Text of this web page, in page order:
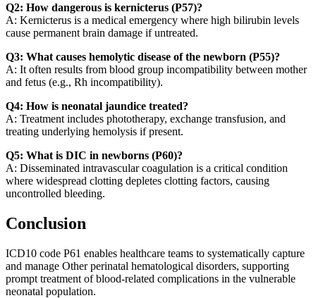
Q2: How dangerous is kernicterus (P57)?
A: Kernicterus is a medical emergency where high bilirubin levels
cause permanent brain damage if untreated.
Q3: What causes hemolytic disease of the newborn (P55)?
A: It often results from blood group incompatibility between mother
and fetus (e.g., Rh incompatibility).
Q4: How is neonatal jaundice treated?
A: Treatment includes phototherapy, exchange transfusion, and
treating underlying hemolysis if present.
Q5: What is DIC in newborns (P60)?
A: Disseminated intravascular coagulation is a critical condition
where widespread clotting depletes clotting factors, causing
uncontrolled bleeding.
Conclusion
ICD10 code P61 enables healthcare teams to systematically capture
and manage Other perinatal hematological disorders, supporting
prompt treatment of blood-related complications in the vulnerable
neonatal population.